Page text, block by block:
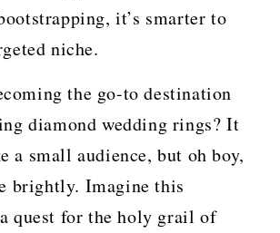
it’s smarter to
niche.
the go-to destination
diamond wedding rings? It
a small audience, but oh boy,
brightly. Imagine this
quest for the holy grail of